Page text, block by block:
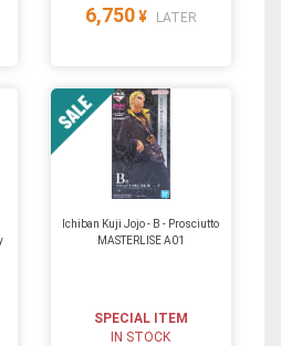
6,750 ¥ LATER
Ichiban Kuji Jojo - B - Prosciutto
MASTERLISE A01
SPECIAL ITEM
IN STOCK